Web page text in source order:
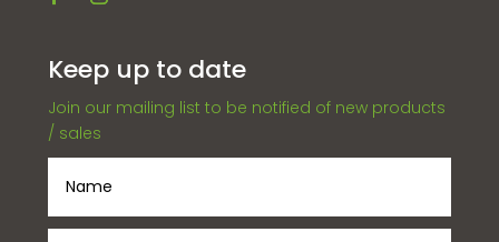
Keep up to date
Join our mailing list to be notified of new products
/ sales